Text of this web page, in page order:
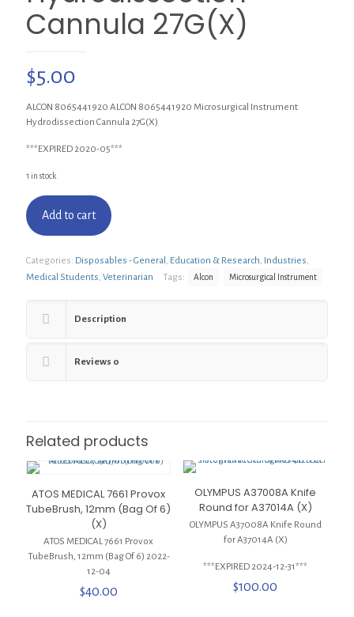
Cannula 27G(X)
$5.00
ALCON 8065441920 ALCON 8065441920 Microsurgical Instrument
Hydrodissection Cannula 27G(X)
***EXPIRED 2020-05***
1 in stock
Add to cart
Categories: Disposables - General , Education & Research, Industries,
Medical Students, Veterinarian Tags: Alcon Microsurgical Instrument
Description
Reviews 0
Related products
ATOS MEDICAL 7661 Provox
TubeBrush, 12mm (Bag Of 6)
(X)
ATOS MEDICAL 7661 Provox
TubeBrush, 12mm (Bag Of 6) 2022-
12-04
$40.00
OLYMPUS A37008A Knife
Round for A37014A (X)
OLYMPUS A37008A Knife Round
for A37014A (X)
***EXPIRED 2024-12-31***
$100.00